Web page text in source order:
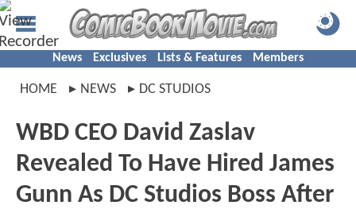
News Exclusives Lists & Features Members
HOME NEWS DC STUDIOS
WBD CEO David Zaslav
Revealed To Have Hired James
Gunn As DC Studios Boss After